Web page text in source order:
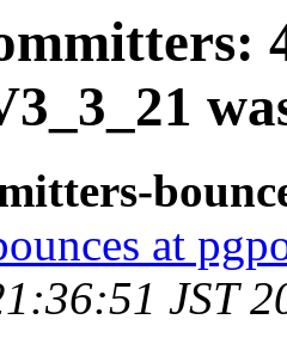
at
JST